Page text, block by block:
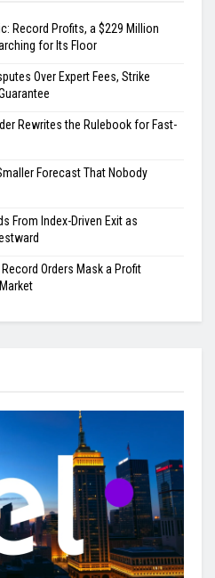
Record Profits, a $229 Million
for Its Floor
Over Expert Fees, Strike
Rewrites the Rulebook for Fast-
Forecast That Nobody
From Index-Driven Exit as
Record Orders Mask a Profit